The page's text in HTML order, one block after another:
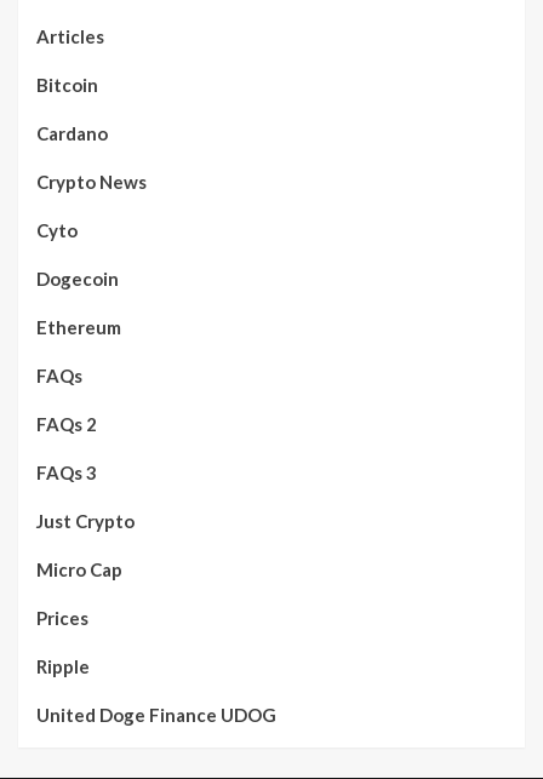
Articles
Bitcoin
Cardano
Crypto News
Cyto
Dogecoin
Ethereum
FAQs
FAQs 2
FAQs 3
Just Crypto
Micro Cap
Prices
Ripple
United Doge Finance UDOG